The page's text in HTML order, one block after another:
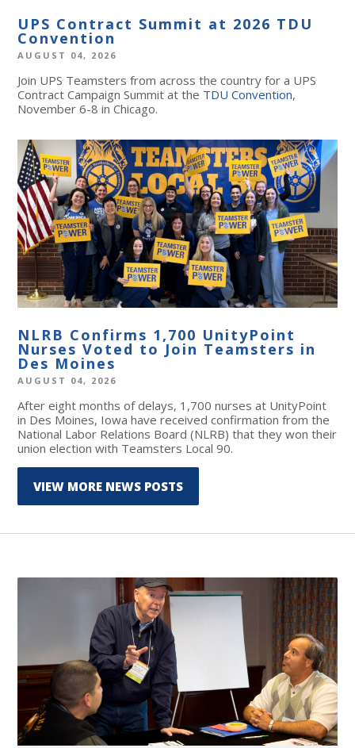
UPS Contract Summit at 2026 TDU
Convention
AUGUST 04, 2026
Join UPS Teamsters from across the country for a UPS
Contract Campaign Summit at the TDU Convention,
November 6-8 in Chicago.
NLRB Confirms 1,700 UnityPoint
Nurses Voted to Join Teamsters in
Des Moines
AUGUST 04, 2026
After eight months of delays, 1,700 nurses at UnityPoint
in Des Moines, Iowa have received confirmation from the
National Labor Relations Board (NLRB) that they won their
union election with Teamsters Local 90.
VIEW MORE NEWS POSTS